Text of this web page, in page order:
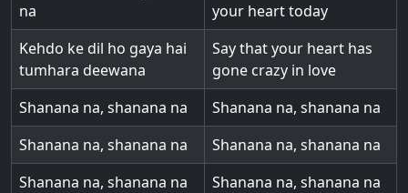
na
your heart today
Kehdo ke dil ho gaya hai
tumhara deewana
Say that your heart has
gone crazy in love
Shanana na, shanana na
Shanana na, shanana na
Shanana na, shanana na
Shanana na, shanana na
Shanana na, shanana na
Shanana na, shanana na